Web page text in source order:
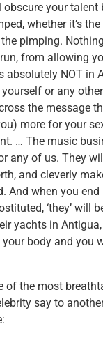
your talent
whether it’s
pimping.
from allowing
absolutely NOT in
or any
the message
more for your
… The music
or any of us. They
and cleverly
And when you
‘they’ will
yachts in
body and you
of the most
say to